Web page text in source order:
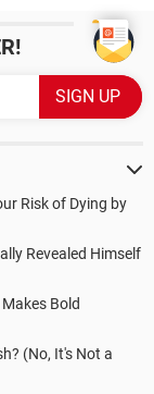
Risk of Dying by
Revealed Himself
Bold
(No, It's Not a